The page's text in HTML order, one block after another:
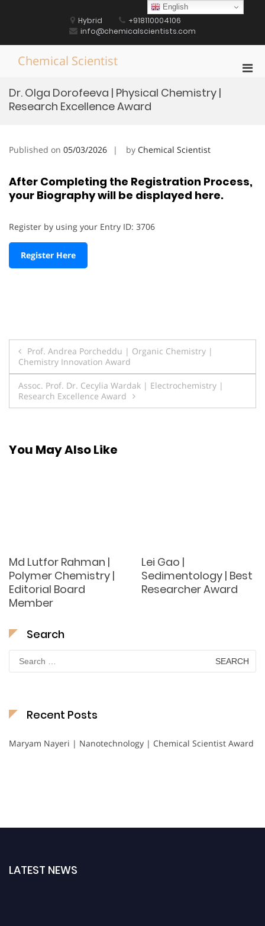
Hybrid
+918110004106
info@chemicalscientists.com
Chemical Scientist
Dr. Olga Dorofeeva | Physical Chemistry |
Research Excellence Award
Published on 05/03/2026 by Chemical Scientist
After Completing the Registration Process,
your Biography will be displayed here.
Register by using your Entry ID: 3706
Register Here
Post
navigation
Prof. Andrea Porcheddu | Organic Chemistry |
Chemistry Innovation Award
Assoc. Prof. Dr. Cecylia Wardak | Electrochemistry |
Research Excellence Award
You May Also Like
Md Lutfor Rahman |
Polymer Chemistry |
Editorial Board
Member
Lei Gao |
Sedimentology | Best
Researcher Award
Search
Search
for:
Recent Posts
Maryam Nayeri | Nanotechnology | Chemical Scientist Award
LATEST NEWS
English